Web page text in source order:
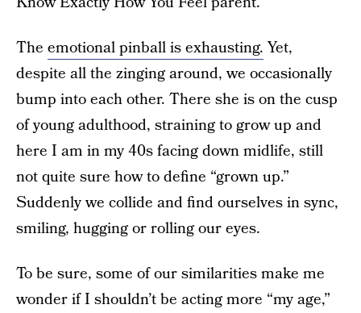
The emotional pinball is exhausting.Yet,
despite all the zinging around, we occasionally
bump into each other. There she is on the cusp
of young adulthood, straining to grow up and
here I am in my 40s facing down midlife, still
not quite sure how to define “grown up.”
Suddenly we collide and find ourselves in sync,
smiling, hugging or rolling our eyes.
To be sure, some of our similarities make me
wonder if I shouldn’t be acting more “my age,”